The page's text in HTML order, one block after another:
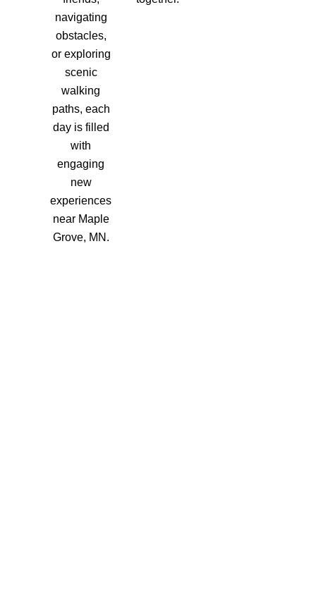
navigating
obstacles,
or exploring
scenic
walking
paths, each
day is filled
with
engaging
new
experiences
near Maple
Grove, MN.